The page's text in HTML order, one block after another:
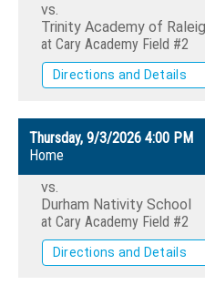
vs.
Trinity Academy of
at Cary Academy Field #2
Directions and Details
Thursday, 9/3/2026 4:00 PM
Home
vs.
Durham Nativity School
at Cary Academy Field #2
Directions and Details